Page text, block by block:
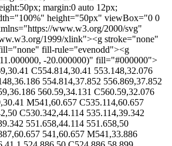
margin:0 auto 12px;
height="50px" viewBox="0 0
www.w3.org/2000/svg"
1999/xlink"><g stroke="none"
fill-rule="evenodd"><g
-20.000000)" fill="#000000">
C554.814,30.41 553.148,32.076
554.814,37.852 556.869,37.852
560.59,34.131 C560.59,32.076
M541,60.657 C535.114,60.657
C530.342,44.114 535.114,39.342
551.658,44.114 551.658,50
541,60.657 M541,33.886